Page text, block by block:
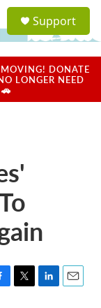
a
u
Support
DONATE
LONGER NEED
T
L
E